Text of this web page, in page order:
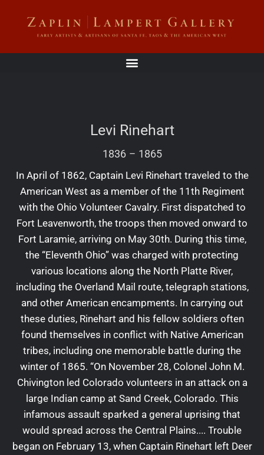
Levi Rinehart
1836 – 1865
In April of 1862, Captain Levi Rinehart traveled to the
American West as a member of the 11th Regiment
with the Ohio Volunteer Cavalry. First dispatched to
Fort Leavenworth, the troops then moved onward to
Fort Laramie, arriving on May 30th. During this time,
the “Eleventh Ohio” was charged with protecting
various locations along the North Platte River,
including the Overland Mail route, telegraph stations,
and other American encampments. In carrying out
these duties, Rinehart and his fellow soldiers often
found themselves in conflict with Native American
tribes, including one memorable battle during the
winter of 1865. “On November 28, Colonel John M.
Chivington led Colorado volunteers in an attack on a
large Indian camp at Sand Creek, Colorado. This
infamous assault sparked a general uprising that
would spread across the Central Plains.... Trouble
began on February 13, when Captain Rinehart left Deer